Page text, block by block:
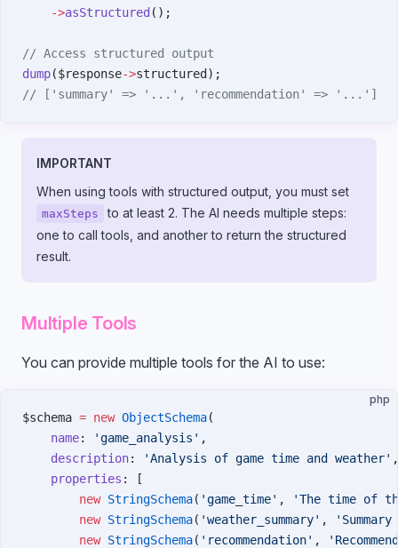
    ->
asStructured ();
// Access structured output
dump($response->structured);
// ['summary' => '...', 'recommendation' => '...']
IMPORTANT
When using tools with structured output, you must set
maxSteps
to at least 2. The AI needs multiple steps:
one to call tools, and another to return the structured
result.
Multiple Tools
You can provide multiple tools for the AI to use:
php
$schema = new ObjectSchema(
    name
: 'game_analysis' ,
    description
: 'Analysis of game time and weather' ,
    properties
: [
        new
StringSchema( 'game_time' ,
'The time of
        new
StringSchema( 'weather_summary' ,
        new
StringSchema( 'recommendation' ,